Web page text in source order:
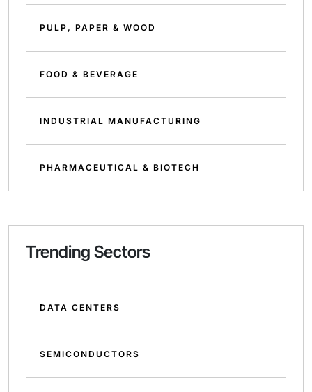
PULP, PAPER & WOOD
FOOD & BEVERAGE
INDUSTRIAL MANUFACTURING
PHARMACEUTICAL & BIOTECH
Trending Sectors
DATA CENTERS
SEMICONDUCTORS